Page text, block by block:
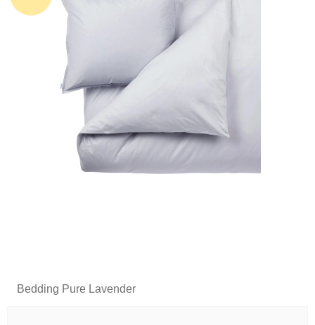
Bedding Pure Lavender